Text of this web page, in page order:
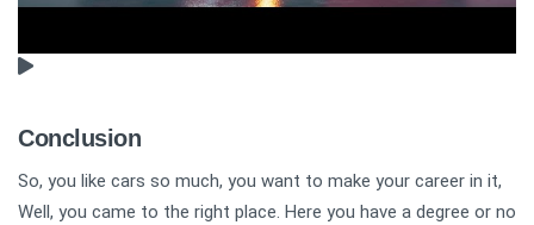
Conclusion
So, you like cars so much, you want to make your career in it,
Well, you came to the right place. Here you have a degree or no